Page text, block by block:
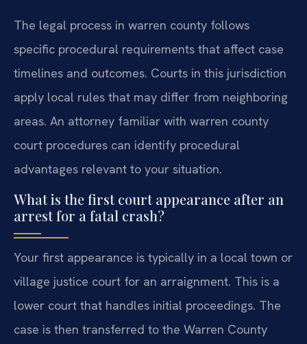
The legal process in warren county follows
specific procedural requirements that affect case
timelines and outcomes. Courts in this jurisdiction
apply local rules that may differ from neighboring
areas. An attorney familiar with warren county
court procedures can identify procedural
advantages relevant to your situation.
What is the first court appearance after an
arrest for a fatal crash?
Your first appearance is typically in a local town or
village justice court for an arraignment. This is a
lower court that handles initial proceedings. The
case is then transferred to the Warren County